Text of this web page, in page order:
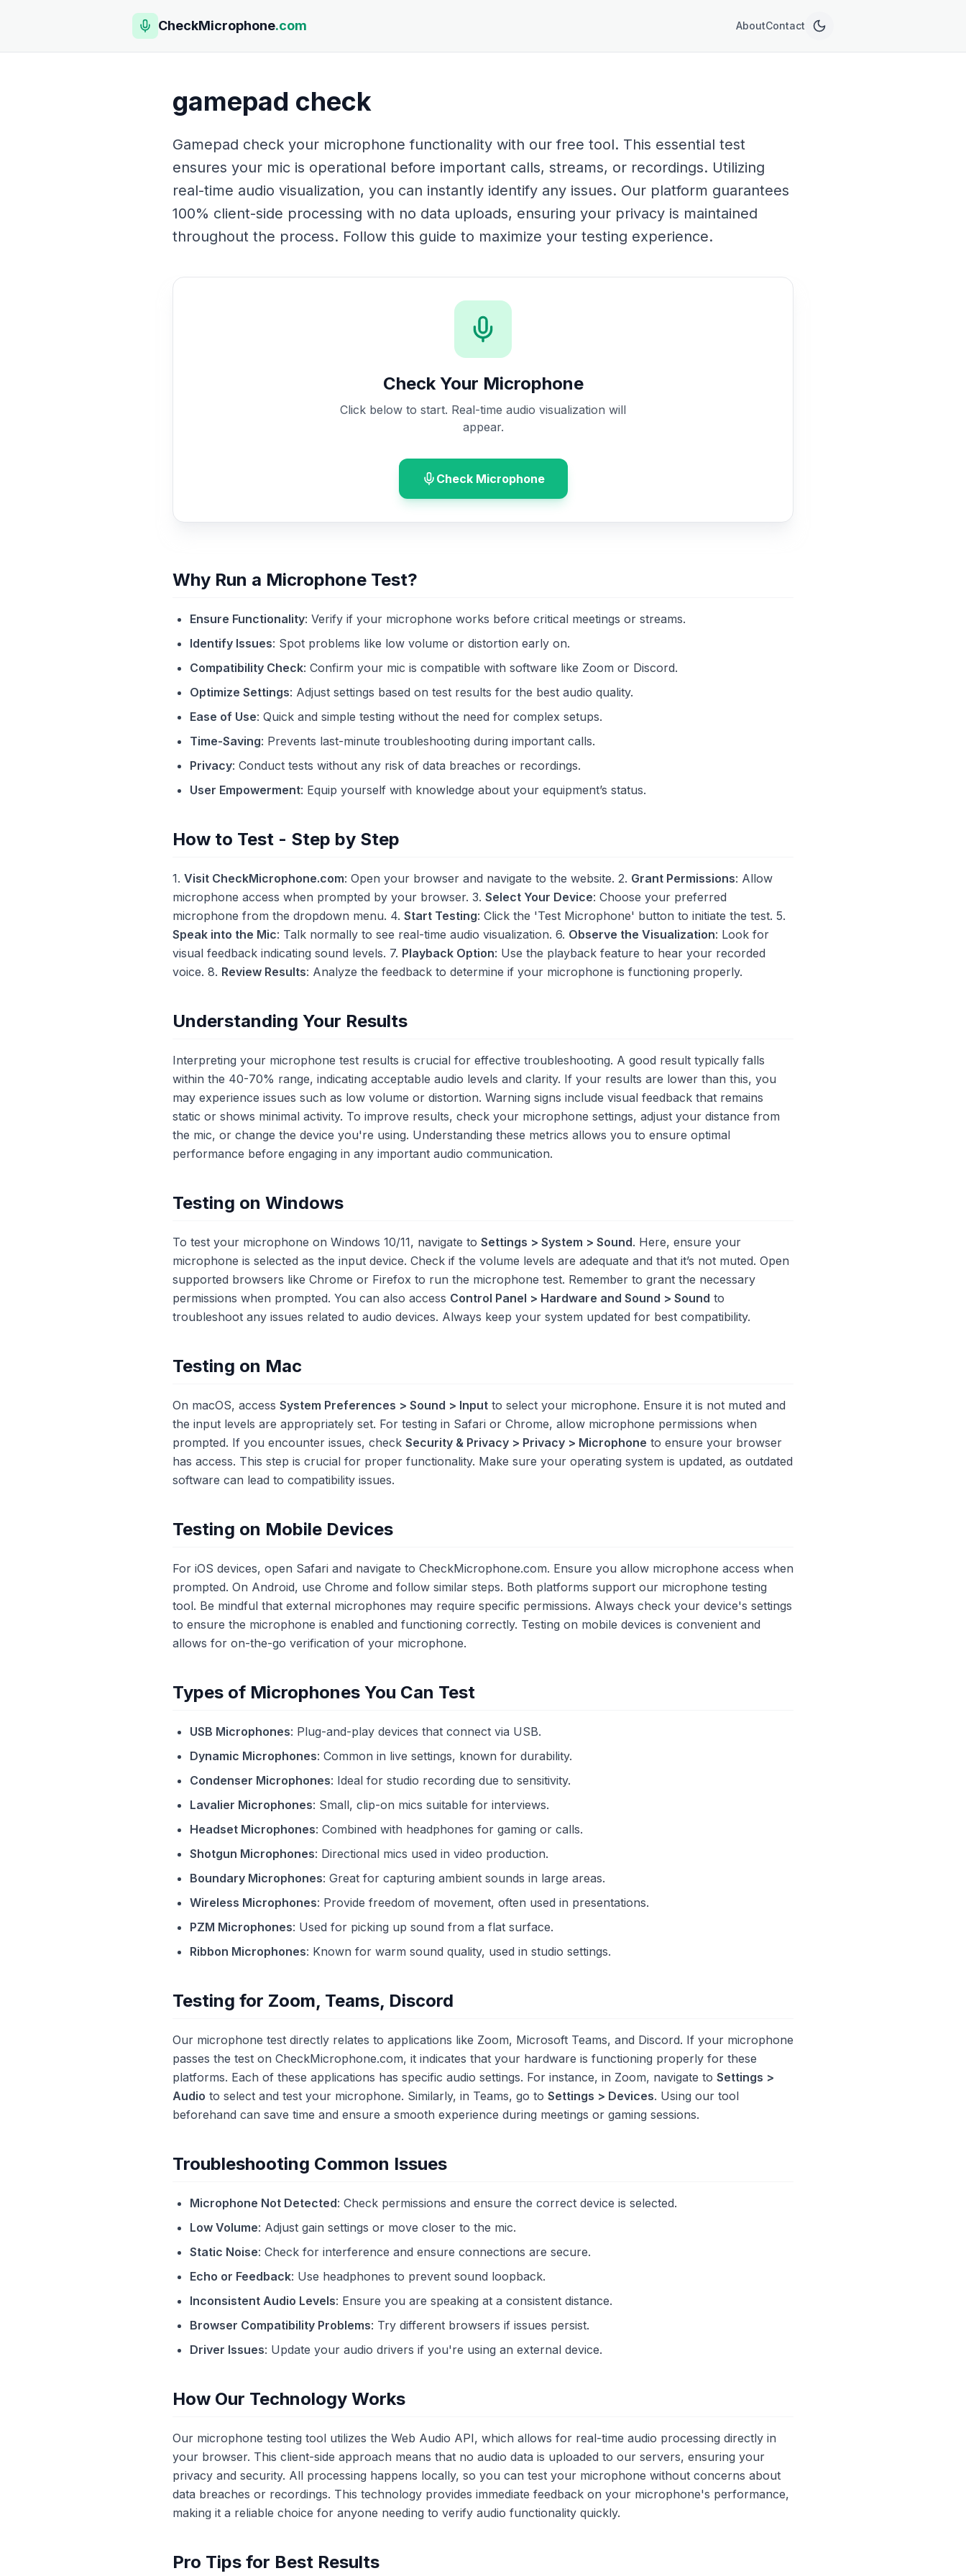
CheckMicrophone.com AboutContact
gamepad check
Gamepad check your microphone functionality with our free tool. This essential test
ensures your mic is operational before important calls, streams, or recordings. Utilizing
real-time audio visualization, you can instantly identify any issues. Our platform guarantees
100% client-side processing with no data uploads, ensuring your privacy is maintained
throughout the process. Follow this guide to maximize your testing experience.
Check Your Microphone
Click below to start. Real-time audio visualization will
appear.
Check Microphone
Why Run a Microphone Test?
Ensure Functionality: Verify if your microphone works before critical meetings or streams.
Identify Issues: Spot problems like low volume or distortion early on.
Compatibility Check: Confirm your mic is compatible with software like Zoom or Discord.
Optimize Settings: Adjust settings based on test results for the best audio quality.
Ease of Use: Quick and simple testing without the need for complex setups.
Time-Saving: Prevents last-minute troubleshooting during important calls.
Privacy: Conduct tests without any risk of data breaches or recordings.
User Empowerment: Equip yourself with knowledge about your equipment’s status.
How to Test - Step by Step
1. Visit CheckMicrophone.com: Open your browser and navigate to the website. 2. Grant Permissions: Allow
microphone access when prompted by your browser. 3. Select Your Device: Choose your preferred
microphone from the dropdown menu. 4. Start Testing: Click the 'Test Microphone' button to initiate the test. 5.
Speak into the Mic: Talk normally to see real-time audio visualization. 6. Observe the Visualization: Look for
visual feedback indicating sound levels. 7. Playback Option: Use the playback feature to hear your recorded
voice. 8. Review Results: Analyze the feedback to determine if your microphone is functioning properly.
Understanding Your Results
Interpreting your microphone test results is crucial for effective troubleshooting. A good result typically falls
within the 40-70% range, indicating acceptable audio levels and clarity. If your results are lower than this, you
may experience issues such as low volume or distortion. Warning signs include visual feedback that remains
static or shows minimal activity. To improve results, check your microphone settings, adjust your distance from
the mic, or change the device you're using. Understanding these metrics allows you to ensure optimal
performance before engaging in any important audio communication.
Testing on Windows
To test your microphone on Windows 10/11, navigate to Settings > System > Sound. Here, ensure your
microphone is selected as the input device. Check if the volume levels are adequate and that it’s not muted. Open
supported browsers like Chrome or Firefox to run the microphone test. Remember to grant the necessary
permissions when prompted. You can also access Control Panel > Hardware and Sound > Sound to
troubleshoot any issues related to audio devices. Always keep your system updated for best compatibility.
Testing on Mac
On macOS, access System Preferences > Sound > Input to select your microphone. Ensure it is not muted and
the input levels are appropriately set. For testing in Safari or Chrome, allow microphone permissions when
prompted. If you encounter issues, check Security & Privacy > Privacy > Microphone to ensure your browser
has access. This step is crucial for proper functionality. Make sure your operating system is updated, as outdated
software can lead to compatibility issues.
Testing on Mobile Devices
For iOS devices, open Safari and navigate to CheckMicrophone.com. Ensure you allow microphone access when
prompted. On Android, use Chrome and follow similar steps. Both platforms support our microphone testing
tool. Be mindful that external microphones may require specific permissions. Always check your device's settings
to ensure the microphone is enabled and functioning correctly. Testing on mobile devices is convenient and
allows for on-the-go verification of your microphone.
Types of Microphones You Can Test
USB Microphones: Plug-and-play devices that connect via USB.
Dynamic Microphones: Common in live settings, known for durability.
Condenser Microphones: Ideal for studio recording due to sensitivity.
Lavalier Microphones: Small, clip-on mics suitable for interviews.
Headset Microphones: Combined with headphones for gaming or calls.
Shotgun Microphones: Directional mics used in video production.
Boundary Microphones: Great for capturing ambient sounds in large areas.
Wireless Microphones: Provide freedom of movement, often used in presentations.
PZM Microphones: Used for picking up sound from a flat surface.
Ribbon Microphones: Known for warm sound quality, used in studio settings.
Testing for Zoom, Teams, Discord
Our microphone test directly relates to applications like Zoom, Microsoft Teams, and Discord. If your microphone
passes the test on CheckMicrophone.com, it indicates that your hardware is functioning properly for these
platforms. Each of these applications has specific audio settings. For instance, in Zoom, navigate to Settings >
Audio to select and test your microphone. Similarly, in Teams, go to Settings > Devices. Using our tool
beforehand can save time and ensure a smooth experience during meetings or gaming sessions.
Troubleshooting Common Issues
Microphone Not Detected: Check permissions and ensure the correct device is selected.
Low Volume: Adjust gain settings or move closer to the mic.
Static Noise: Check for interference and ensure connections are secure.
Echo or Feedback: Use headphones to prevent sound loopback.
Inconsistent Audio Levels: Ensure you are speaking at a consistent distance.
Browser Compatibility Problems: Try different browsers if issues persist.
Driver Issues: Update your audio drivers if you're using an external device.
How Our Technology Works
Our microphone testing tool utilizes the Web Audio API, which allows for real-time audio processing directly in
your browser. This client-side approach means that no audio data is uploaded to our servers, ensuring your
privacy and security. All processing happens locally, so you can test your microphone without concerns about
data breaches or recordings. This technology provides immediate feedback on your microphone's performance,
making it a reliable choice for anyone needing to verify audio functionality quickly.
Pro Tips for Best Results